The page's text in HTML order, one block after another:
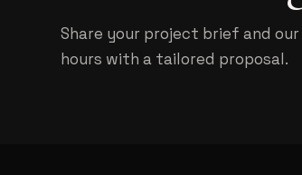
Share your project brief and
hours with a tailored proposal.